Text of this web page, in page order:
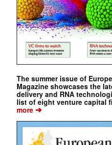
The summer issue of
Magazine showcases the
delivery and RNA
list of eight venture capital
more➔